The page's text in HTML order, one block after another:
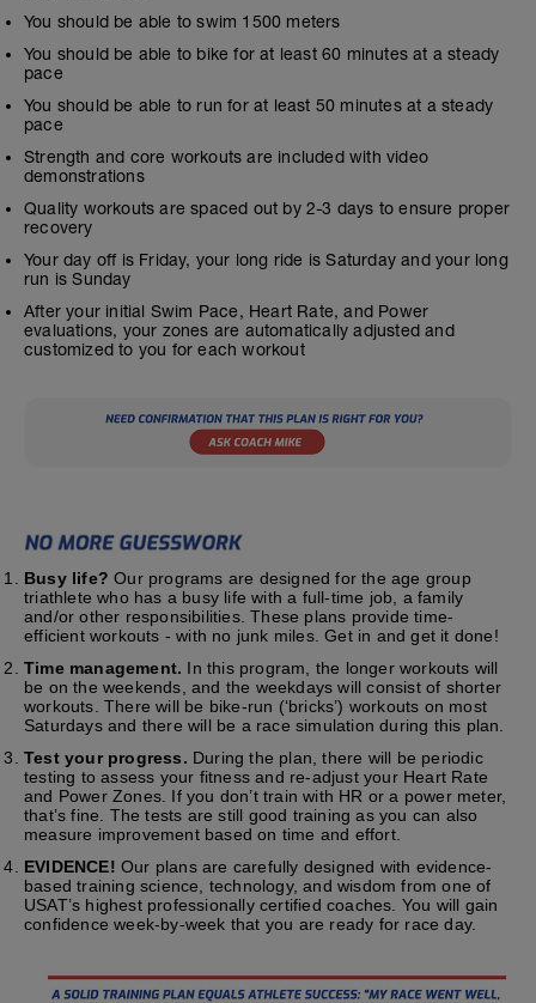
You should be able to swim 1500 meters
You should be able to bike for at least 60 minutes at a steady
pace
You should be able to run for at least 50 minutes at a steady
pace
Strength and core workouts are included with video
demonstrations
Quality workouts are spaced out by 2-3 days to ensure proper
recovery
Your day off is Friday, your long ride is Saturday and your long
run is Sunday
After your initial Swim Pace, Heart Rate, and Power
evaluations, your zones are automatically adjusted and
customized to you for each workout
Busy life? Our programs are designed for the age group
triathlete who has a busy life with a full-time job, a family
and/or other responsibilities. These plans provide time-
efficient workouts - with no junk miles. Get in and get it done!
Time management. In this program, the longer workouts will
be on the weekends, and the weekdays will consist of shorter
workouts. There will be bike-run (‘bricks’) workouts on most
Saturdays and there will be a race simulation during this plan.
Test your progress. During the plan, there will be periodic
testing to assess your fitness and re-adjust your Heart Rate
and Power Zones. If you don’t train with HR or a power meter,
that’s fine. The tests are still good training as you can also
measure improvement based on time and effort.
EVIDENCE! Our plans are carefully designed with evidence-
based training science, technology, and wisdom from one of
USAT’s highest professionally certified coaches. You will gain
confidence week-by-week that you are ready for race day.